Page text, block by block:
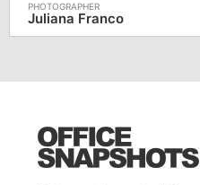
Juliana Franco